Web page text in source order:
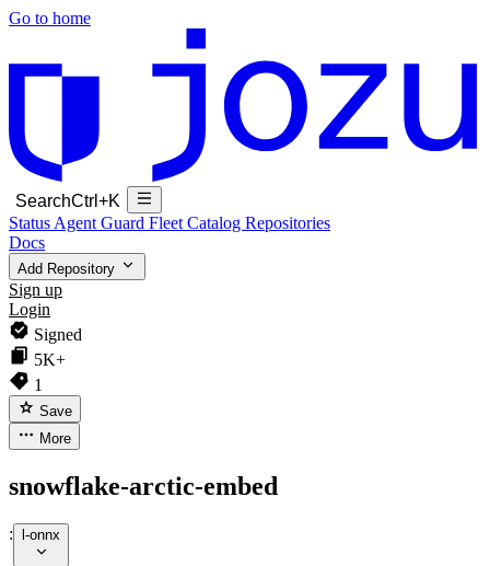
Go to home
SearchCtrl+K
Status Agent Guard Fleet Catalog Repositories
Docs
Add Repository
Sign up
Login
Signed
5K+
1
Save
More
snowflake-arctic-embed
: l-onnx